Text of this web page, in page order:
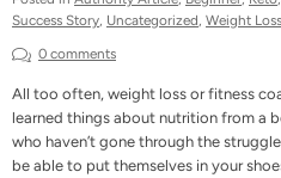
Success Story Uncategorized Weight Loss
0 comments
All too often, weight loss or fitness
learned things about nutrition from a
who haven’t gone through the
be able to put themselves in your